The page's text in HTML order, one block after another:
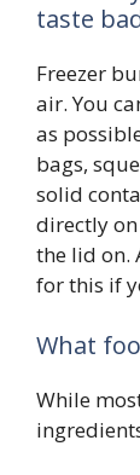
taste
Freezer
air. You
as
bags,
solid
directly
the lid on.
for this if
What
While